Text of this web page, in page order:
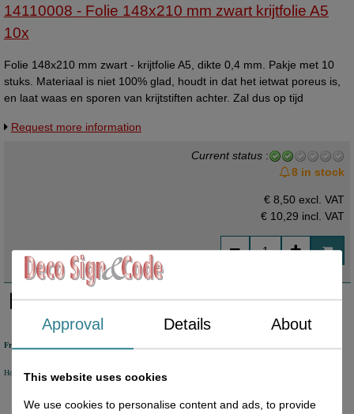
14110008 - Folie 148x210 mm zwart krijtfolie A5
10x
Folie 148x210 mm zwart - krijtfolie A5, dikte 0,4 mm. Pakje met 10
stuks. Materiaal is niet 100% glad, houdt in dat het ietwat poreus is,
en laat waas en sporen van krijtstiften achter. Zal dus op tijd
Request more information
Current status :
8 in stock
€ 8,50 excl. VAT
€ 10,29 incl. VAT
Free shipping
Holland from €50 excl. VAT Belgium from €80 excl. VAT
Approval Details About
This website uses cookies
We use cookies to personalise content and ads, to provide